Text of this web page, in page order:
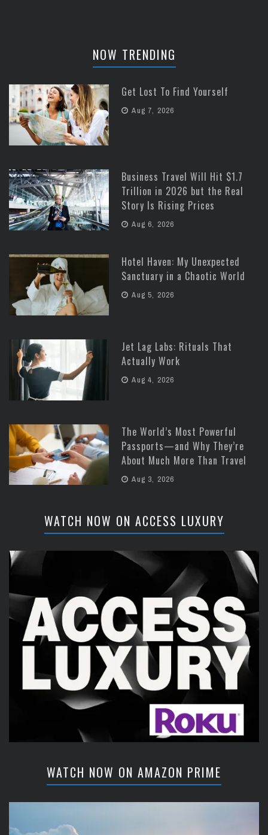
NOW TRENDING
Get Lost To Find Yourself
Aug 7, 2026
Business Travel Will Hit $1.7
Trillion in 2026 but the Real
Story Is Rising Prices
Aug 6, 2026
Hotel Haven: My Unexpected
Sanctuary in a Chaotic World
Aug 5, 2026
Jet Lag Labs: Rituals That
Actually Work
Aug 4, 2026
The World’s Most Powerful
Passports—and Why They’re
About Much More Than Travel
Aug 3, 2026
WATCH NOW ON ACCESS LUXURY
WATCH NOW ON AMAZON PRIME